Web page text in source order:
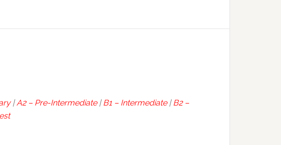
|A2 – Pre-Intermediate|B1 – Intermediate|B2 –